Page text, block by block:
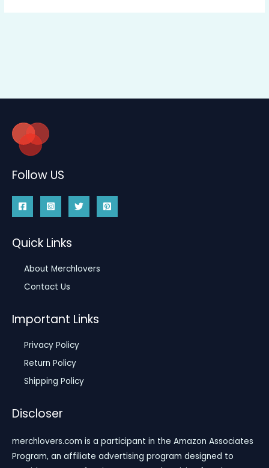
Follow US
Quick Links
About Merchlovers
Contact Us
Important Links
Privacy Policy
Return Policy
Shipping Policy
Discloser
merchlovers.com is a participant in the Amazon Associates
Program, an affiliate advertising program designed to